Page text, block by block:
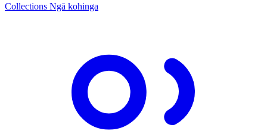
Collections Ngā kohinga